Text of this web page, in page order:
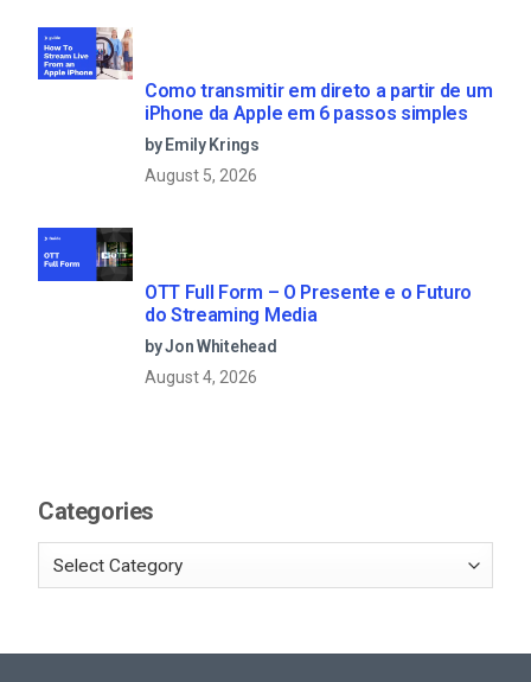
Como transmitir em direto a partir de um
iPhone da Apple em 6 passos simples
by Emily Krings
August 5, 2026
OTT Full Form – O Presente e o Futuro
do Streaming Media
by Jon Whitehead
August 4, 2026
Categories